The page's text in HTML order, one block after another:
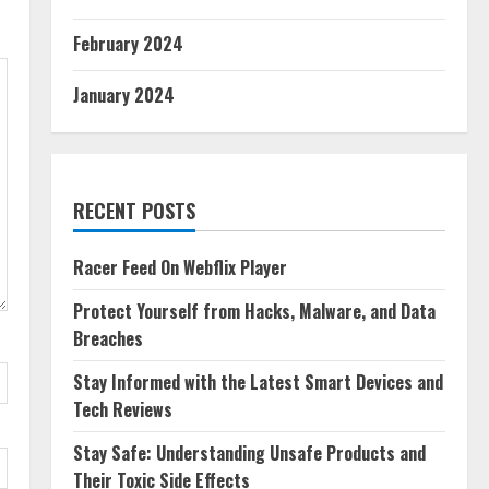
February 2024
January 2024
RECENT POSTS
Racer Feed On Webflix Player
Protect Yourself from Hacks, Malware, and Data
Breaches
Stay Informed with the Latest Smart Devices and
Tech Reviews
Stay Safe: Understanding Unsafe Products and
Their Toxic Side Effects